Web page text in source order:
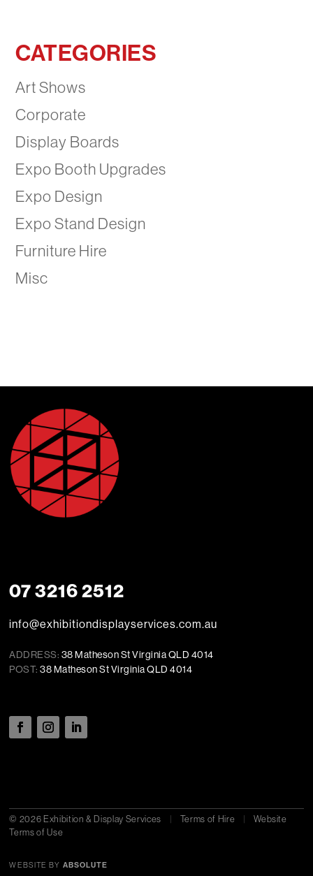
CATEGORIES
Art Shows
Corporate
Display Boards
Expo Booth Upgrades
Expo Design
Expo Stand Design
Furniture Hire
Misc
07 3216 2512
info@exhibitiondisplayservices.com.au
ADDRESS: 38 Matheson St Virginia QLD 4014
POST: 38 Matheson St Virginia QLD 4014
© 2026 Exhibition & Display Services | Terms of Hire |
Website
Terms of Use
WEBSITE BY ABSOLUTE